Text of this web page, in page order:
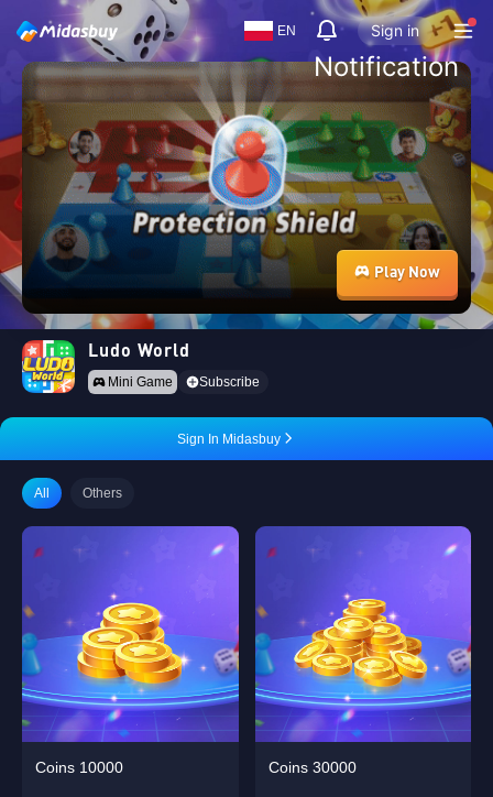
EN
Notification
Sign in
Play Now
Ludo World
Mini Game Subscribe
Sign In Midasbuy
All Others
Coins 10000 Coins 30000